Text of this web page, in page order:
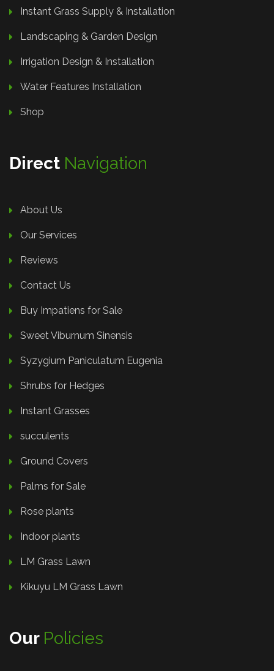
Instant Grass Supply & Installation
Landscaping & Garden Design
Irrigation Design & Installation
Water Features Installation
Shop
Direct Navigation
About Us
Our Services
Reviews
Contact Us
Buy Impatiens for Sale
Sweet Viburnum Sinensis
Syzygium Paniculatum Eugenia
Shrubs for Hedges
Instant Grasses
succulents
Ground Covers
Palms for Sale
Rose plants
Indoor plants
LM Grass Lawn
Kikuyu LM Grass Lawn
Our Policies